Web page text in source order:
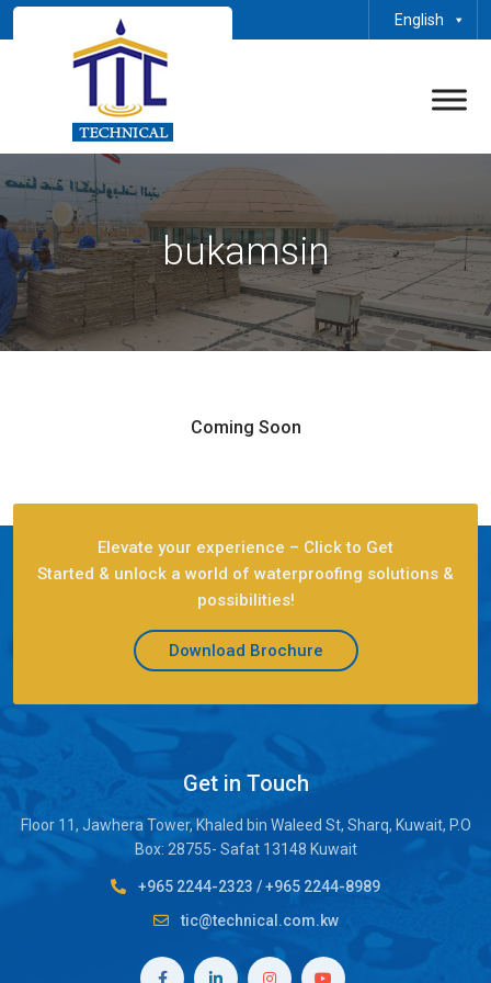
English
bukamsin
Coming Soon
Elevate your experience – Click to Get
Started & unlock a world of waterproofing solutions &
possibilities!
Download Brochure
Get in Touch
Floor 11, Jawhera Tower, Khaled bin Waleed St, Sharq, Kuwait, P.O
Box: 28755- Safat 13148 Kuwait
+965 2244-2323 /+965 2244-8989
tic@technical.com.kw